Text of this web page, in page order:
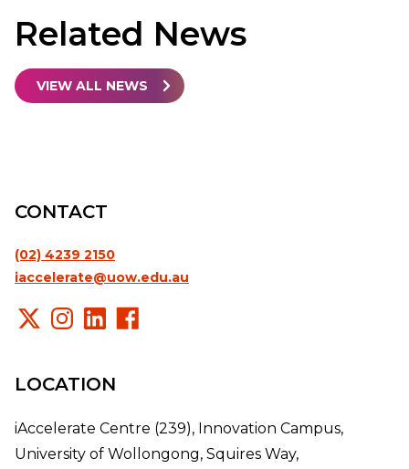
Related News
VIEW ALL NEWS
CONTACT
(02) 4239 2150
iaccelerate@uow.edu.au
LOCATION
iAccelerate Centre (239), Innovation Campus,
University of Wollongong, Squires Way,